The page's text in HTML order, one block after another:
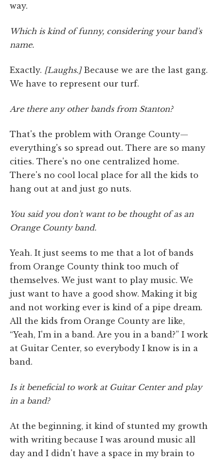
way.
Which is kind of funny, considering your band's
name.
Exactly. [Laughs.]Because we are the last gang.
We have to represent our turf.
Are there any other bands from Stanton?
That's the problem with Orange County—
everything's so spread out. There are so many
cities. There's no one centralized home.
There's no cool local place for all the kids to
hang out at and just go nuts.
You said you don't want to be thought of as an
Orange County band.
Yeah. It just seems to me that a lot of bands
from Orange County think too much of
themselves. We just want to play music. We
just want to have a good show. Making it big
and not working ever is kind of a pipe dream.
All the kids from Orange County are like,
“Yeah, I'm in a band. Are you in a band?” I work
at Guitar Center, so everybody I know is in a
band.
Is it beneficial to work at Guitar Center and play
in a band?
At the beginning, it kind of stunted my growth
with writing because I was around music all
day and I didn't have a space in my brain to